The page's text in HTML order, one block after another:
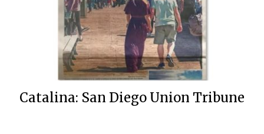
Catalina: San Diego Union Tribune